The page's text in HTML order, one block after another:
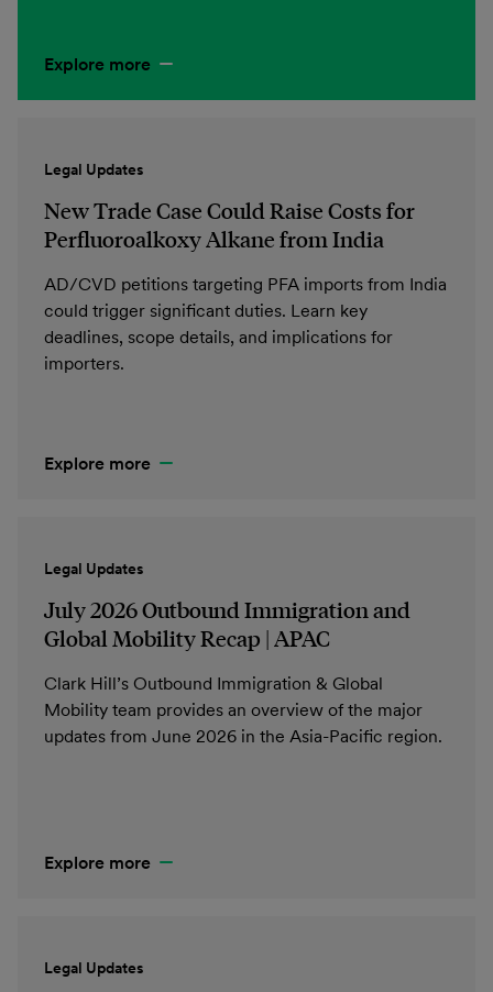
Explore more
Legal Updates
New Trade Case Could Raise Costs for
Perfluoroalkoxy Alkane from India
AD/CVD petitions targeting PFA imports from India
could trigger significant duties. Learn key
deadlines, scope details, and implications for
importers.
Explore more
Legal Updates
July 2026 Outbound Immigration and
Global Mobility Recap | APAC
Clark Hill’s Outbound Immigration & Global
Mobility team provides an overview of the major
updates from June 2026 in the Asia-Pacific region.
Explore more
Legal Updates